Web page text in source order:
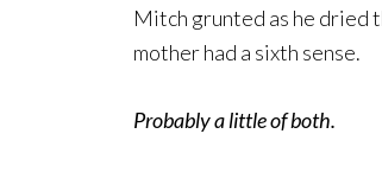
Mitch grunted as he dried
mother had a sixth sense.
Probably a little of both.